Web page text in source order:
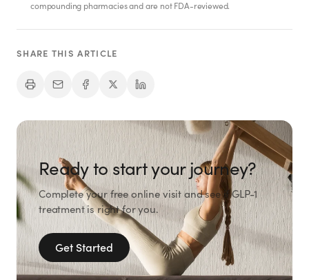
SHOP
GoodGirlRx Merch
compounding pharmacies and are not FDA-reviewed.
SHARE THIS ARTICLE
Ready to start your journey?
Complete your free online visit and see if GLP-1
treatment is right for you.
Get Started